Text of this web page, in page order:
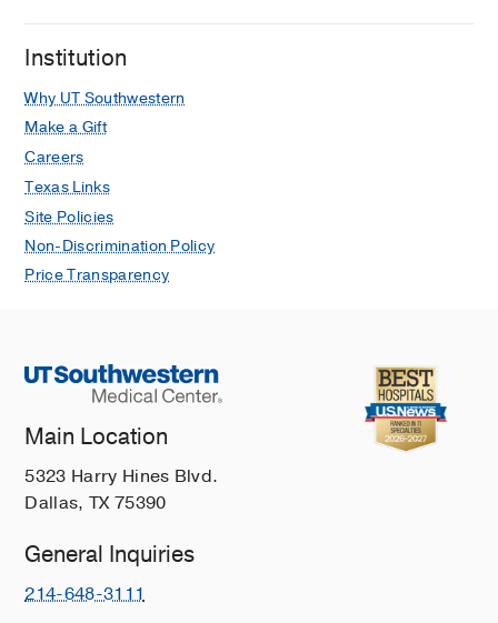
Institution
Why UT Southwestern
Make a Gift
Careers
Texas Links
Site Policies
Non-Discrimination Policy
Price Transparency
Main Location
5323 Harry Hines Blvd.
Dallas, TX 75390
General Inquiries
214-648-3111